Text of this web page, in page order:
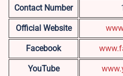
Contact Number
Official Website
Facebook
YouTube